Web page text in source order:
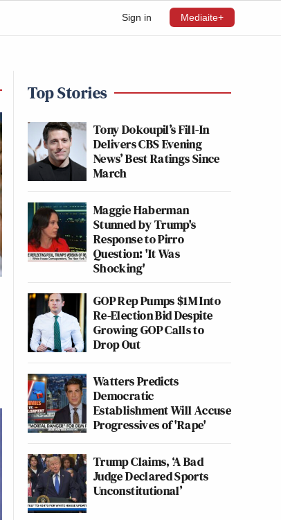
Sign in Mediaite+
Top Stories
Tony Dokoupil’s Fill-In
Delivers CBS Evening
News’ Best Ratings Since
March
Maggie Haberman
Stunned by Trump's
Response to Pirro
Question: 'It Was
Shocking'
GOP Rep Pumps $1M Into
Re-Election Bid Despite
Growing GOP Calls to
Drop Out
Watters Predicts
Democratic
Establishment Will Accuse
Progressives of 'Rape'
Trump Claims, ‘A Bad
Judge Declared Sports
Unconstitutional’